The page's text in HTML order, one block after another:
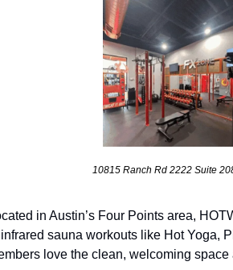
10815 Ranch Rd 2222 Suite
in Austin’s Four Points area,
sauna workouts like Hot Yoga,
love the clean, welcoming space